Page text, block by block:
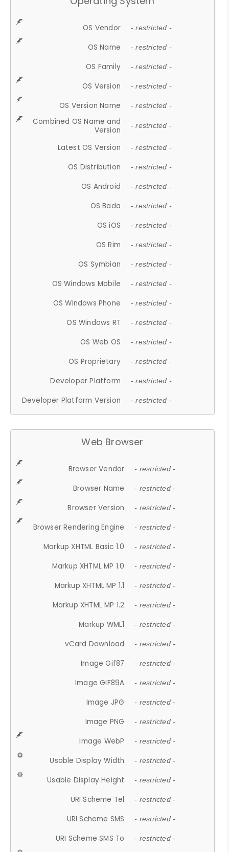
OS Vendor - restricted -
OS Name - restricted -
OS Family - restricted -
OS Version - restricted -
OS Version Name - restricted -
Combined OS Name and
Version
- restricted -
Latest OS Version - restricted -
OS Distribution - restricted -
OS Android - restricted -
OS Bada - restricted -
OS iOS - restricted -
OS Rim - restricted -
OS Symbian - restricted -
OS Windows Mobile - restricted -
OS Windows Phone - restricted -
OS Windows RT - restricted -
OS Web OS - restricted -
OS Proprietary - restricted -
Developer Platform - restricted -
Developer Platform Version - restricted -
Web Browser
Browser Vendor - restricted -
Browser Name - restricted -
Browser Version - restricted -
Browser Rendering Engine - restricted -
Markup XHTML Basic 1.0 - restricted -
Markup XHTML MP 1.0 - restricted -
Markup XHTML MP 1.1 - restricted -
Markup XHTML MP 1.2 - restricted -
Markup WML1 - restricted -
vCard Download - restricted -
Image Gif87 - restricted -
Image GIF89A - restricted -
Image JPG - restricted -
Image PNG - restricted -
Image WebP - restricted -
Usable Display Width - restricted -
Usable Display Height - restricted -
URI Scheme Tel - restricted -
URI Scheme SMS - restricted -
URI Scheme SMS To - restricted -